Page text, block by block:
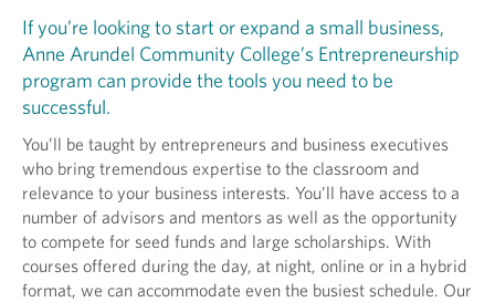
If you’re looking to start or expand a small business,
Anne Arundel Community College’s Entrepreneurship
program can provide the tools you need to be
successful.
You’ll be taught by entrepreneurs and business executives
who bring tremendous expertise to the classroom and
relevance to your business interests. You’ll have access to a
number of advisors and mentors as well as the opportunity
to compete for seed funds and large scholarships. With
courses offered during the day, at night, online or in a hybrid
format, we can accommodate even the busiest schedule. Our